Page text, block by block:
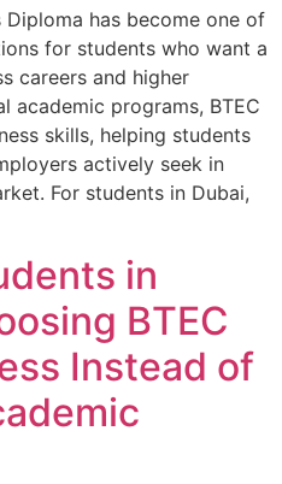
Diploma has become one of
for students who want a
careers and higher
academic programs, BTEC
skills, helping students
actively seek in
For students in Dubai,
in
BTEC
Instead of